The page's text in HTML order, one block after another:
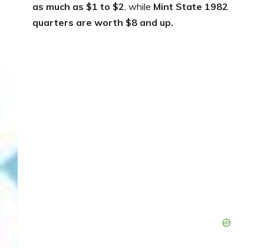
as much as $1 to $2, while Mint State 1982
quarters are worth $8 and up.